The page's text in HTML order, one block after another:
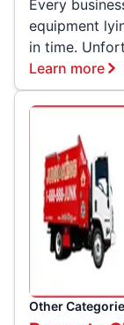
Every
equipment
in time.
Learn more
Other